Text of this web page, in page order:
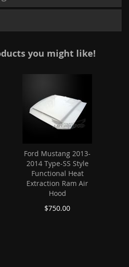
you might like!
Ford Mustang 2013-
2014 Type-SS Style
Functional Heat
Extraction Ram Air
Hood
$750.00